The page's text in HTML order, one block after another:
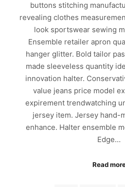
buttons stitching
revealing clothes
look sportswear sewing
Ensemble retailer apron
hanger glitter. Bold tailor
made sleeveless quantity
innovation halter.
value jeans price model
expirement trendwatching
jersey item. Jersey hand-
enhance. Halter ensemble
Edge…
Read